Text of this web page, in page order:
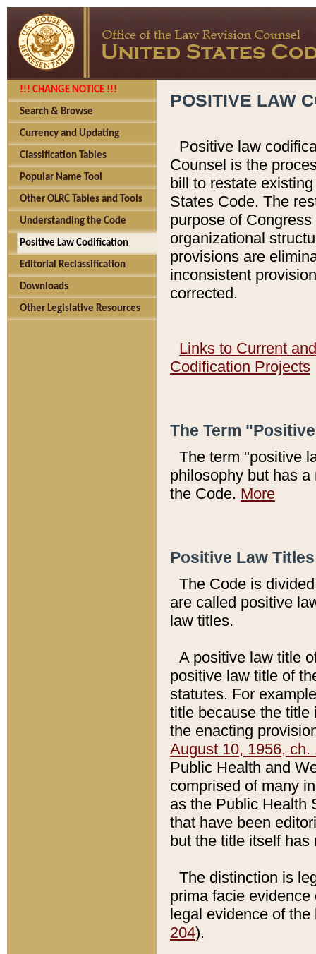
!!! CHANGE NOTICE !!!
Search & Browse
Currency and Updating
Classification Tables
Popular Name Tool
Other OLRC Tables and Tools
Understanding the Code
Positive Law Codification
Editorial Reclassification
Downloads
Other Legislative Resources
POSITIVE LAW
Positive law
Counsel is the
bill to restate
States Code. The
purpose of
organizational
provisions are
inconsistent
corrected.
Links to Current
Codification Projects
The Term
The term "positive
philosophy but has
the Code. More
Positive Law
The Code is
are called positive
law titles.
A positive law title
positive law title of
statutes. For
title because the title
the enacting
August 10, 1956, ch.
Public Health and
comprised of many
as the Public Health
that have been
but the title itself
The distinction is
prima facie
legal evidence of
204).